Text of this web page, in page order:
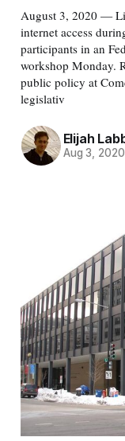
August 3, 2020 —
internet access
participants in an
workshop Monday.
public policy at
legislativ
Elijah
Aug 3, 2020